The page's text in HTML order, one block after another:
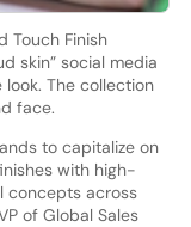
Touch Finish
skin” social media
The collection
face.
to capitalize on
with high-
concepts across
of Global Sales